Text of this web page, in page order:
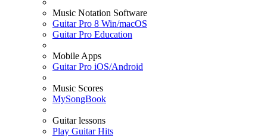
Music Notation Software
Guitar Pro 8 Win/macOS
Guitar Pro Education
Mobile Apps
Guitar Pro iOS/Android
Music Scores
MySongBook
Guitar lessons
Play Guitar Hits